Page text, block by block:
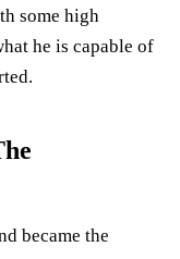
some high
he is capable of
became the